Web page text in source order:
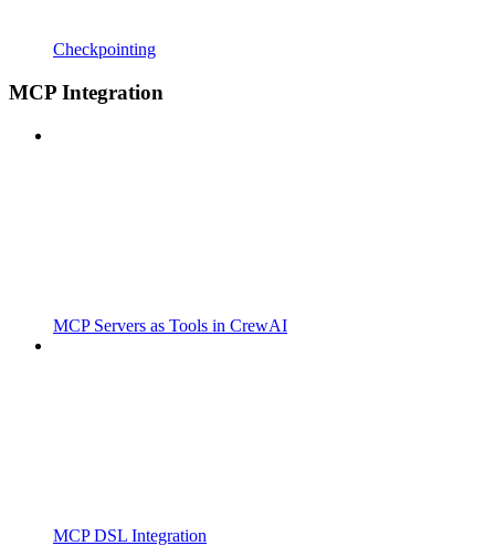
Checkpointing
MCP Integration
MCP Servers as Tools in CrewAI
MCP DSL Integration